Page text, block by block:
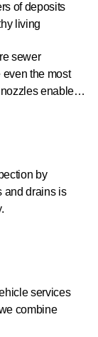
of deposits
living
sewer
the most
enables
by
and drains is
services
combine